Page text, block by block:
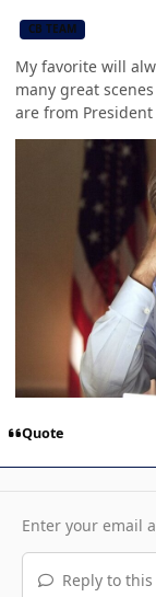
CB TEAM
My favorite will
many great
are from
Quote
Reply to